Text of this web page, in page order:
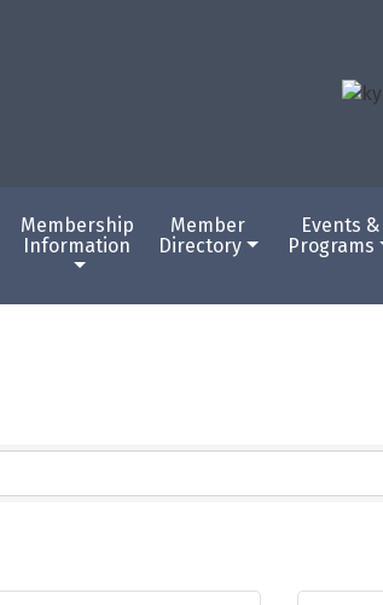
Membership
Information
Member
Directory
Events &
Programs